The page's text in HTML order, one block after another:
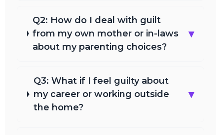
Q2: How do I deal with guilt
from my own mother or in-laws
about my parenting choices?
▾
Q3: What if I feel guilty about
my career or working outside
the home?
▾